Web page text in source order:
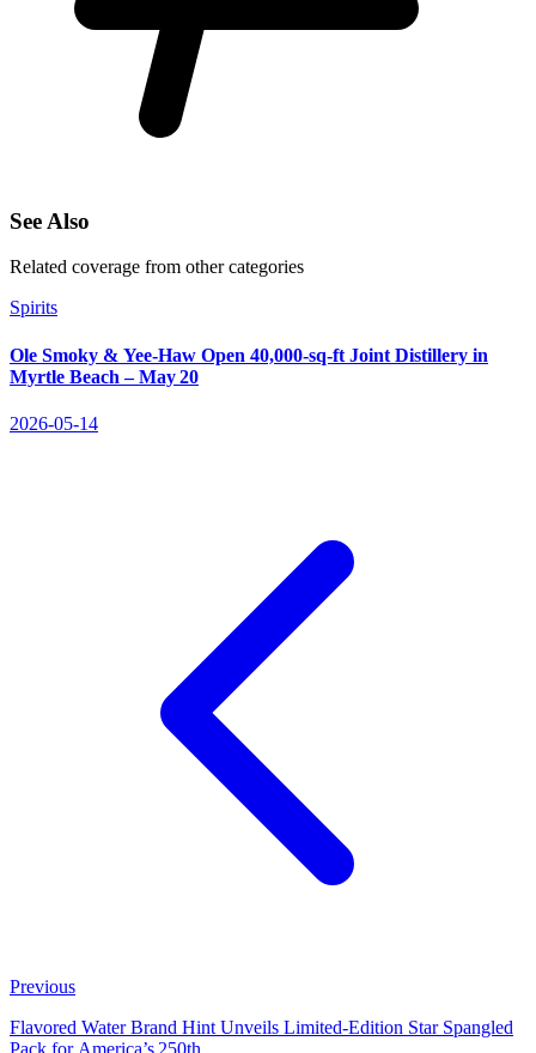
See Also
Related coverage from other categories
Spirits
Ole Smoky & Yee‑Haw Open 40,000‑sq‑ft Joint Distillery in
Myrtle Beach – May 20
2026-05-14
Previous
Flavored Water Brand Hint Unveils Limited‑Edition Star Spangled
Pack for America’s 250th